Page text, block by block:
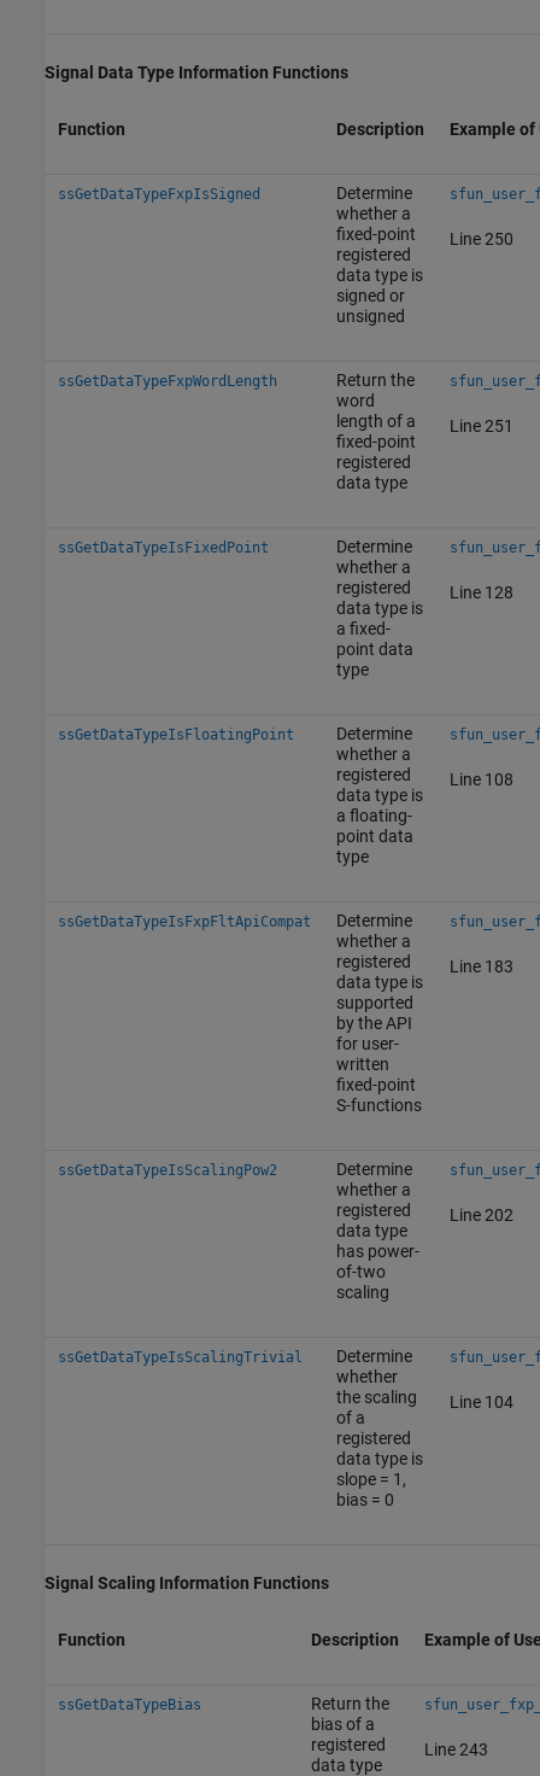
Signal Data Type Information Functions
Function Description Example of
ssGetDataTypeFxpIsSigned
Determine
whether a
fixed-point
registered
data type is
signed or
unsigned
Line 250
ssGetDataTypeFxpWordLength
Return the
word
length of a
fixed-point
registered
data type
Line 251
ssGetDataTypeIsFixedPoint
Determine
whether a
registered
data type is
a fixed-
point data
type
Line 128
ssGetDataTypeIsFloatingPoint
Determine
whether a
registered
data type is
a floating-
point data
type
Line 108
ssGetDataTypeIsFxpFltApiCompat
Determine
whether a
registered
data type is
supported
by the API
for user-
written
fixed-point
S-functions
Line 183
ssGetDataTypeIsScalingPow2
Determine
whether a
registered
data type
has power-
of-two
scaling
Line 202
ssGetDataTypeIsScalingTrivial
Determine
whether
the scaling
of a
registered
data type is
slope = 1,
bias = 0
Line 104
Signal Scaling Information Functions
Function Description Example of
ssGetDataTypeBias
Return the
bias of a
registered
data type
Line 243